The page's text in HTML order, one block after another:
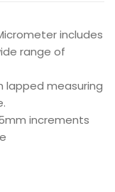
includes
range of
lapped measuring
increments